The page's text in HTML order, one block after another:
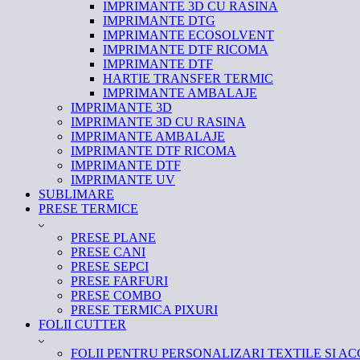
IMPRIMANTE 3D CU RASINA
IMPRIMANTE DTG
IMPRIMANTE ECOSOLVENT
IMPRIMANTE DTF RICOMA
IMPRIMANTE DTF
HARTIE TRANSFER TERMIC
IMPRIMANTE AMBALAJE
IMPRIMANTE 3D
IMPRIMANTE 3D CU RASINA
IMPRIMANTE AMBALAJE
IMPRIMANTE DTF RICOMA
IMPRIMANTE DTF
IMPRIMANTE UV
SUBLIMARE
PRESE TERMICE
PRESE PLANE
PRESE CANI
PRESE SEPCI
PRESE FARFURI
PRESE COMBO
PRESE TERMICA PIXURI
FOLII CUTTER
FOLII PENTRU PERSONALIZARI TEXTILE SI